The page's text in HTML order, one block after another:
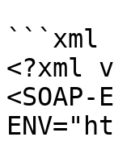
```xml
<?xml